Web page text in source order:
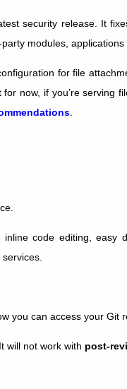
security release. It
modules, applications
for file
now, if you’re serving
code editing, easy
you can access your Git
will not work with post-